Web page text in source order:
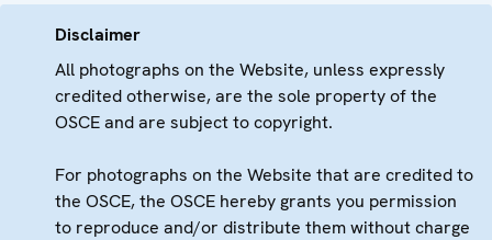
Disclaimer
All photographs on the Website, unless expressly
credited otherwise, are the sole property of the
OSCE and are subject to copyright.
For photographs on the Website that are credited to
the OSCE, the OSCE hereby grants you permission
to reproduce and/or distribute them without charge